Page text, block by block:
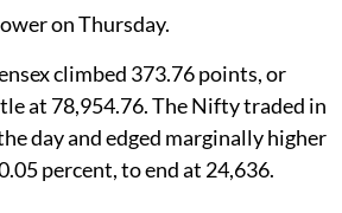
on Thursday.
climbed 373.76 points, or
at 78,954.76. The Nifty traded in
day and edged marginally higher
percent, to end at 24,636.